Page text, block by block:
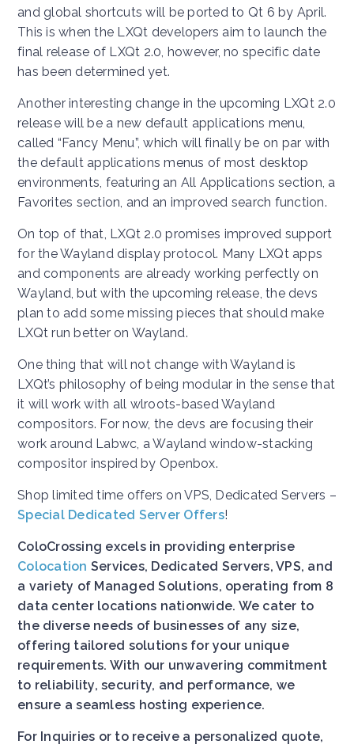
and global shortcuts will be ported to Qt 6 by April.
This is when the LXQt developers aim to launch the
final release of LXQt 2.0, however, no specific date
has been determined yet.
Another interesting change in the upcoming LXQt 2.0
release will be a new default applications menu,
called “Fancy Menu”, which will finally be on par with
the default applications menus of most desktop
environments, featuring an All Applications section, a
Favorites section, and an improved search function.
On top of that, LXQt 2.0 promises improved support
for the Wayland display protocol. Many LXQt apps
and components are already working perfectly on
Wayland, but with the upcoming release, the devs
plan to add some missing pieces that should make
LXQt run better on Wayland.
One thing that will not change with Wayland is
LXQt’s philosophy of being modular in the sense that
it will work with all wlroots-based Wayland
compositors. For now, the devs are focusing their
work around Labwc, a Wayland window-stacking
compositor inspired by Openbox.
Shop limited time offers on VPS, Dedicated Servers –
Special Dedicated Server Offers!
ColoCrossing excels in providing enterprise
Colocation Services, Dedicated Servers, VPS, and
a variety of Managed Solutions, operating from 8
data center locations nationwide. We cater to
the diverse needs of businesses of any size,
offering tailored solutions for your unique
requirements. With our unwavering commitment
to reliability, security, and performance, we
ensure a seamless hosting experience.
For Inquiries or to receive a personalized quote,